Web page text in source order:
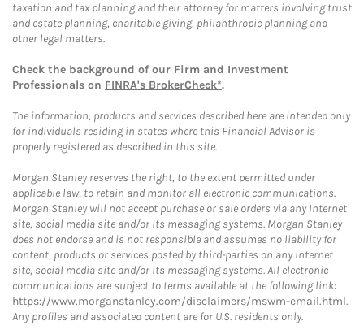
taxation and tax planning and their attorney for matters involving trust
and estate planning, charitable giving, philanthropic planning and
other legal matters.
Check the background of our Firm and Investment
Professionals on FINRA's BrokerCheck*.
The information, products and services described here are intended only
for individuals residing in states where this Financial Advisor is
properly registered as described in this site.
Morgan Stanley reserves the right, to the extent permitted under
applicable law, to retain and monitor all electronic communications.
Morgan Stanley will not accept purchase or sale orders via any Internet
site, social media site and/or its messaging systems. Morgan Stanley
does not endorse and is not responsible and assumes no liability for
content, products or services posted by third-parties on any Internet
site, social media site and/or its messaging systems. All electronic
communications are subject to terms available at the following link:
https://www.morganstanley.com/disclaimers/mswm-email.html.
Any profiles and associated content are for U.S. residents only.